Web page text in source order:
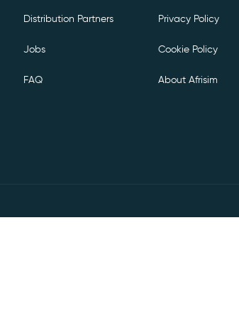
Distribution Partners
Jobs
FAQ
Privacy Policy
Cookie Policy
About Afrisim